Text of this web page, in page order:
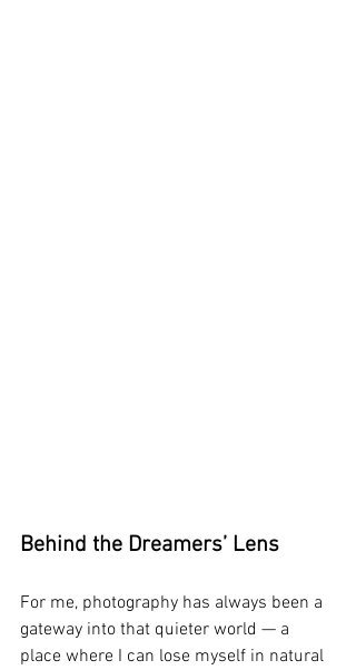
Behind the Dreamers’ Lens
For me, photography has always been a
gateway into that quieter world — a
place where I can lose myself in natural